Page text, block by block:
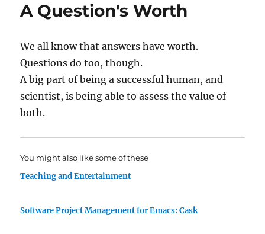
A Question's Worth
We all know that answers have worth.
Questions do too, though.
A big part of being a successful human, and
scientist, is being able to assess the value of
both.
You might also like some of these
Teaching and Entertainment
Software Project Management for Emacs: Cask